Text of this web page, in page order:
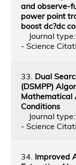
and observe-
power point
boost dc?dc
Journal
- Science
33. Dual
(DSMPP)
Mathematical
Conditions
Journal
- Science
34. Improved